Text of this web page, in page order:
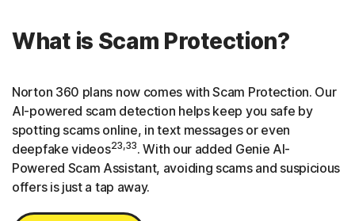
What is Scam Protection?
Norton 360 plans now comes with Scam Protection. Our
AI-powered scam detection helps keep you safe by
spotting scams online, in text messages or even
deepfake videos23,33. With our added Genie AI-
Powered Scam Assistant, avoiding scams and suspicious
offers is just a tap away.